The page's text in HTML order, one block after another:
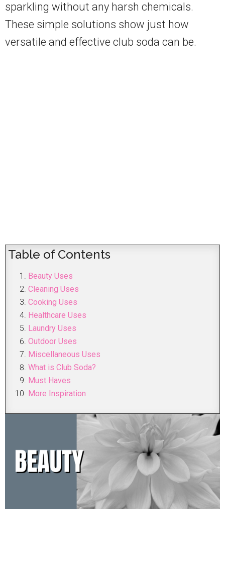
sparkling without any harsh chemicals.
These simple solutions show just how
versatile and effective club soda can be.
Table of Contents
Beauty Uses
Cleaning Uses
Cooking Uses
Healthcare Uses
Laundry Uses
Outdoor Uses
Miscellaneous Uses
What is Club Soda?
Must Haves
More Inspiration